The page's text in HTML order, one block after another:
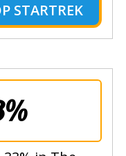
STARTREK